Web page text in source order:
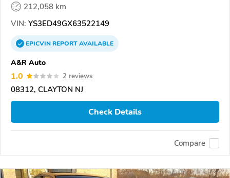
212,058 km
VIN: YS3ED49GX63522149
EPICVINREPORTAVAILABLE
A&R Auto
1.0 2 reviews
08312, CLAYTON NJ
Check Details
Compare